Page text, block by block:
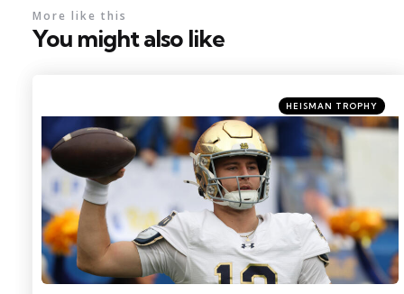
You might also like
More like this
Photo Credit: Charles LeClaire
Categories
Posted
in
HEISMAN TROPHY